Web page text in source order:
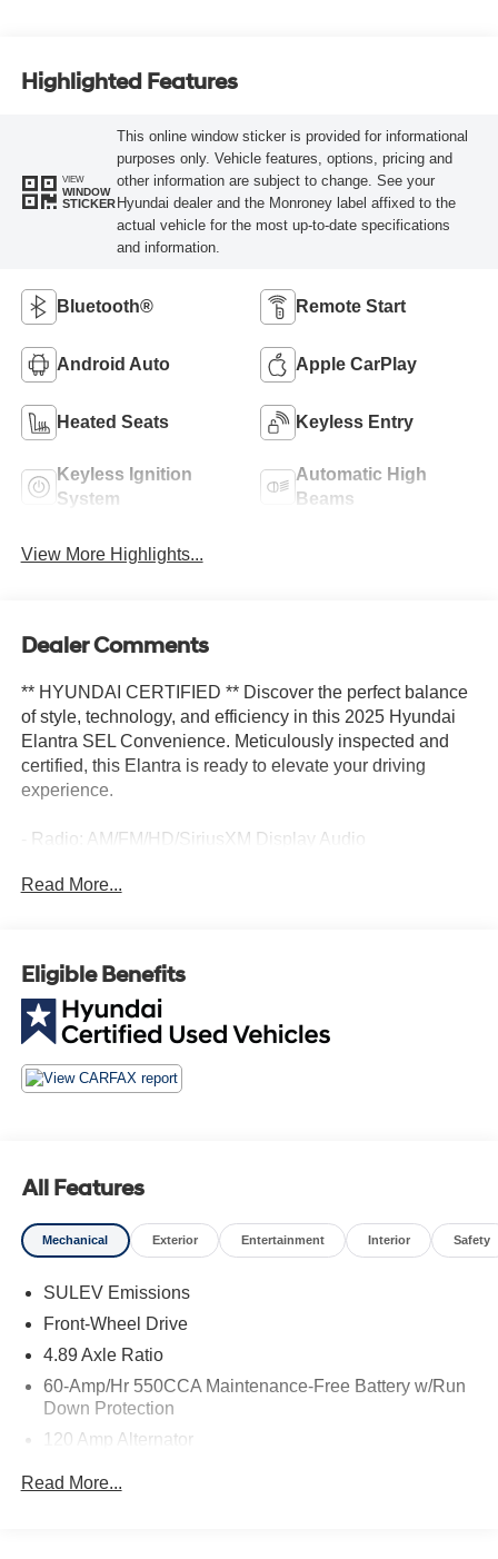
Highlighted Features
VIEW
WINDOW
STICKER
This online window sticker is provided for informational
purposes only. Vehicle features, options, pricing and
other information are subject to change. See your
Hyundai dealer and the Monroney label affixed to the
actual vehicle for the most up-to-date specifications
and information.
Bluetooth® Remote Start
Android Auto Apple CarPlay
Heated Seats Keyless Entry
Keyless Ignition
System
Automatic High
Beams
View More Highlights...
Dealer Comments
** HYUNDAI CERTIFIED ** Discover the perfect balance
of style, technology, and efficiency in this 2025 Hyundai
Elantra SEL Convenience. Meticulously inspected and
certified, this Elantra is ready to elevate your driving
experience.
- Radio: AM/FM/HD/SiriusXM Display Audio
- Delay-off headlights
- Exterior Parking Camera Rear
- Heated Front Bucket Seats
- Power moonroof
- 17 x 7.0J Alloy Wheels
The Hyundai Certified Used Vehicle program offers
confidence of a Limited Warranty, Powertrain Limited
coverage.
maintained 2025 Hyundai Elantra SEL Convenience.
Schedule a test drive today and discover the exceptional
value and quality that Hyundai Certified Used Vehicles
provide.
PROTECTION PLAN, LOANER CAR PROGRAMS, AND
Read More...
Eligible Benefits
All Features
Mechanical Exterior Entertainment Interior Safety
SULEV Emissions
Front-Wheel Drive
4.89 Axle Ratio
60-Amp/Hr 550CCA Maintenance-Free Battery w/Run
Down Protection
120 Amp Alternator
Read More...